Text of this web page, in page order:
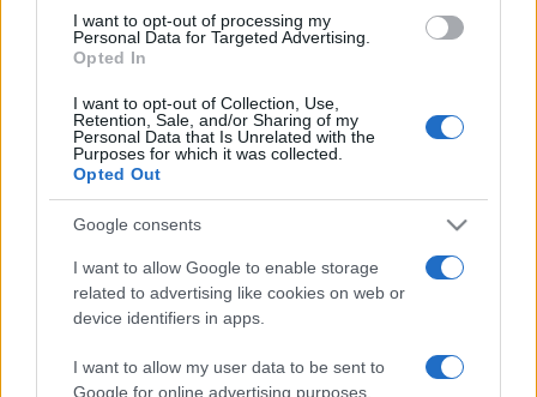
I want to opt-out of processing my
Personal Data for Targeted Advertising.
Opted In
I want to opt-out of Collection, Use,
Retention, Sale, and/or Sharing of my
Personal Data that Is Unrelated with the
Purposes for which it was collected.
Opted Out
Google consents
I want to allow Google to enable storage
related to advertising like cookies on web or
device identifiers in apps.
I want to allow my user data to be sent to
Google for online advertising purposes.
Podrías ser tú ACCESO
Bubble Dragons Descripción
Saca del cascarón a los dragones y ayúdalos en este
gran shooter de burbujas. Para explotarlas, combina tres
o más burbujas del mismo color. ¡Desbloquea mejoras y